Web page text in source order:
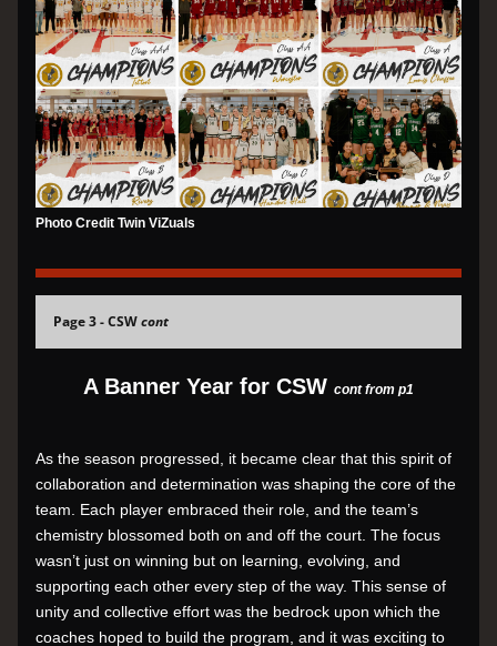
Photo Credit Twin ViZuals
Page 3 - CSW cont
A Banner Year for CSW cont from p1
As the season progressed, it became clear that this spirit of
collaboration and determination was shaping the core of the
team. Each player embraced their role, and the team’s
chemistry blossomed both on and off the court. The focus
wasn’t just on winning but on learning, evolving, and
supporting each other every step of the way. This sense of
unity and collective effort was the bedrock upon which the
coaches hoped to build the program, and it was exciting to